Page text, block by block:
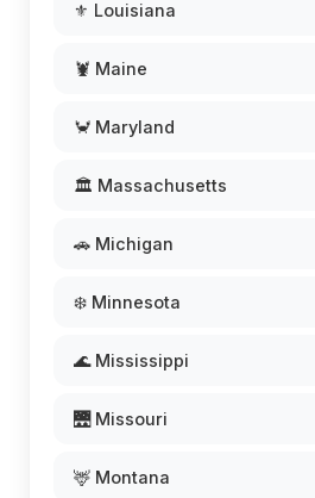
⚜️ Louisiana
🦞 Maine
🦀 Maryland
🏛️ Massachusetts
🚗 Michigan
❄️ Minnesota
🌊 Mississippi
🌉 Missouri
🦌 Montana